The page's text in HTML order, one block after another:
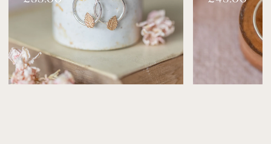
Clean gently with warm, soapy water and a soft
Store in a dry place, ideally in its box or pouch.
Silver may naturally tarnish over time—use a
polishing cloth to restore its shine.